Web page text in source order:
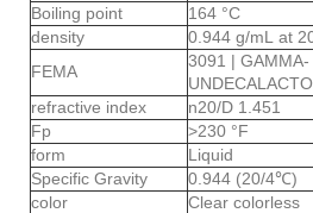
Boiling point
164 °C
density
0.944 g/mL at
FEMA
3091 | GAMMA-
refractive index
n20/D 1.451
Fp
>230 °F
form
Liquid
Specific Gravity
0.944 (20/4℃)
color
Clear colorless